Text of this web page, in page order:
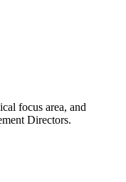
focus area, and
Directors.